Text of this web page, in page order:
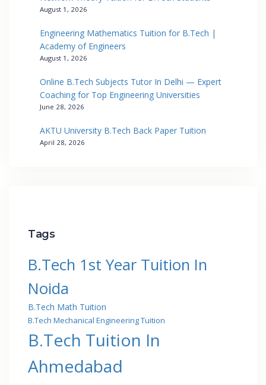
August 1, 2026
Engineering Mathematics Tuition for B.Tech |
Academy of Engineers
August 1, 2026
Online B.Tech Subjects Tutor In Delhi — Expert
Coaching for Top Engineering Universities
June 28, 2026
AKTU University B.Tech Back Paper Tuition
April 28, 2026
Tags
B.Tech 1st Year Tuition In
Noida
B.Tech Math Tuition
B.Tech Mechanical Engineering Tuition
B.Tech Tuition In
Ahmedabad